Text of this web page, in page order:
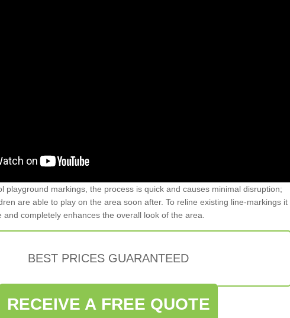
playground markings, the process is quick and causes minimal disruption;
are able to play on the area soon after. To reline existing line-markings it
and completely enhances the overall look of the area.
BEST PRICES GUARANTEED
RECEIVE A FREE QUOTE